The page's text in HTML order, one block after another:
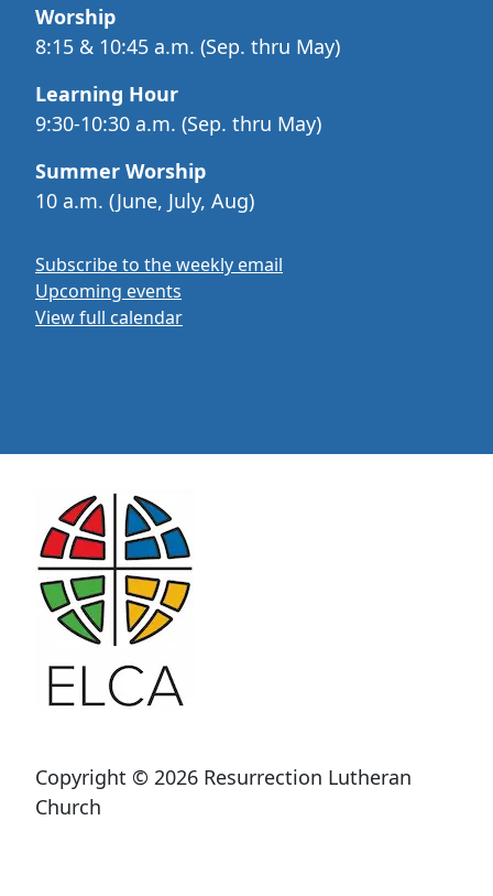
Worship
8:15 & 10:45 a.m. (Sep. thru May)
Learning Hour
9:30-10:30 a.m. (Sep. thru May)
Summer Worship
10 a.m. (June, July, Aug)
Subscribe to the weekly email
Upcoming events
View full calendar
Copyright © 2026 Resurrection Lutheran
Church